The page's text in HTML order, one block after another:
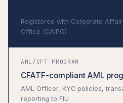
Registered with Corporate
Office (CAIPO)
AML/CFT PROGRAM
CFATF-compliant AML
AML Officer, KYC policies,
reporting to FIU